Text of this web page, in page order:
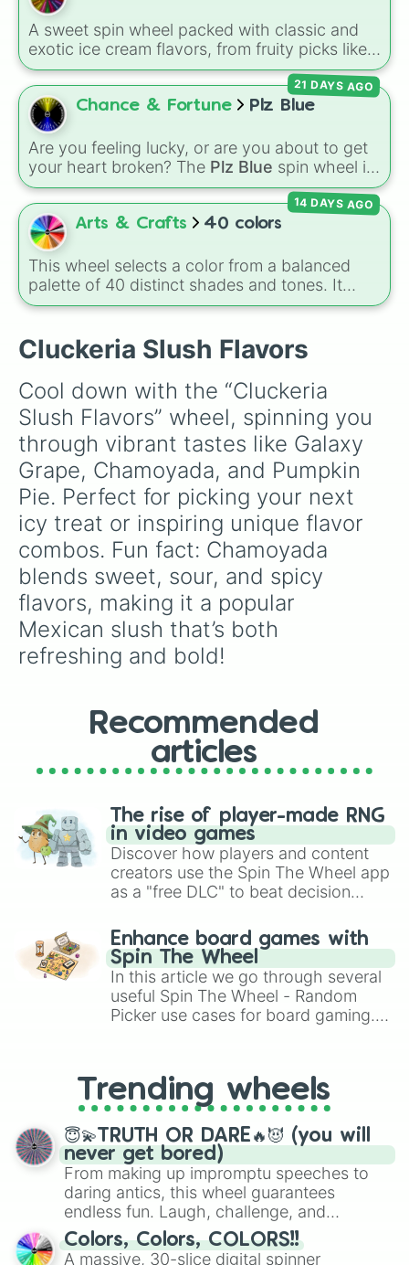
A sweet spin wheel packed with classic and
exotic ice cream flavors, from fruity picks like
strawberry, lemon, dragonfruit, kiwi, and
cherry to richer options like chocolate,
avocado, vanilla, and banana, plus wild
surprises like durian and granat for extra
chaos.
Chance & Fortune Plz Blue
Are you feeling lucky, or are you about to get
your heart broken? The Plz Blue spin wheel is
the ultimate high-stakes game of chance
where the odds are stacked completely
against you. With nearly 50 slices packed with
disappointing reactions like
close…", and"Bruh💔", there is only one
highly coveted winning slice: the legendary
"YASS💙YASS". It is a thrilling test of patience
that single blue beacon of hope.
21 DAYS AGO
Arts & Crafts 40 colors
This wheel selects a color from a balanced
palette of 40 distinct shades and tones. It
ranges from warm reds and oranges (Crimson,
yellows and greens (Chartreuse,Emerald
Sage), cool blues and purples (Robins egg
blue, Periwinkle , Eggplant), pinks
(Bubblegum , Hot Pink ), and neutrals (Silver
Gray/Grey).
14 DAYS AGO
Cluckeria Slush Flavors
Cool down with the “Cluckeria
Slush Flavors” wheel, spinning you
through vibrant tastes like Galaxy
Grape, Chamoyada, and Pumpkin
Pie. Perfect for picking your next
icy treat or inspiring unique flavor
combos. Fun fact: Chamoyada
blends sweet, sour, and spicy
flavors, making it a popular
Mexican slush that’s both
refreshing and bold!
Recommended
articles
The rise of player-made RNG
in video games
Discover how players and content
creators use the Spin The Wheel app
as a "free DLC" to beat decision
challenge runs, and randomize
gameplay in hit titles like Roblox,
Brawl Stars, OSRS, and Mario Kart!
Enhance board games with
Spin The Wheel
In this article we go through several
useful Spin The Wheel - Random
Picker use cases for board gaming.
replacing your long-lost Twister
spinner, you will find many handy
spinner wheels here.
Trending wheels
😇💫TRUTH OR DARE🔥😈 (you will
never get bored)
From making up impromptu speeches to
daring antics, this wheel guarantees
endless fun. Laugh, challenge, and
discover new sides of your friends. Who's
ready for a spin?
Colors, Colors, COLORS!!
A massive, 30-slice digital spinner